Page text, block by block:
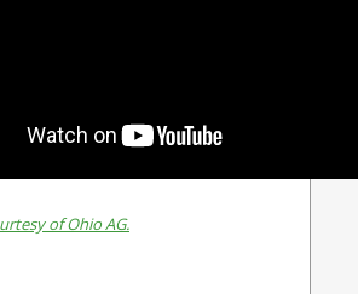
of Ohio AG.